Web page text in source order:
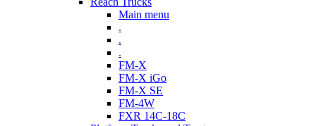
Main menu
.
.
.
FM-X
FM-X iGo
FM-X SE
FM-4W
FXR 14C-18C